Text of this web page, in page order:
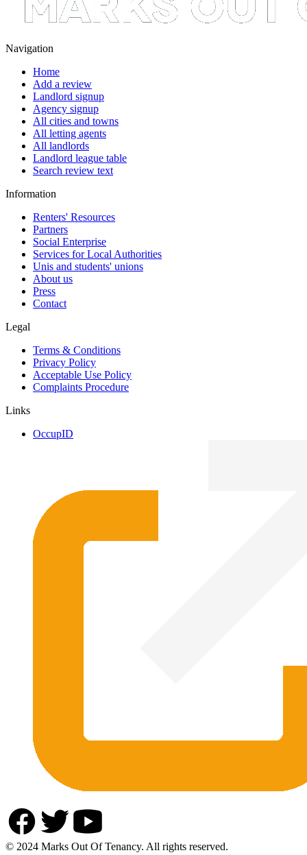
Navigation
Home
Add a review
Landlord signup
Agency signup
All cities and towns
All letting agents
All landlords
Landlord league table
Search review text
Information
Renters' Resources
Partners
Social Enterprise
Services for Local Authorities
Unis and students' unions
About us
Press
Contact
Legal
Terms & Conditions
Privacy Policy
Acceptable Use Policy
Complaints Procedure
Links
OccupID
© 2024 Marks Out Of Tenancy. All rights reserved.